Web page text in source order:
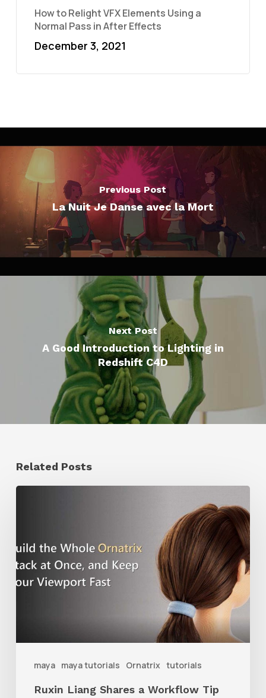
How to Relight VFX Elements Using a
Normal Pass in After Effects
December 3, 2021
Previous Post
La Nuit Je Danse avec la Mort
Next Post
A Good Introduction to Lighting in
Redshift C4D
Related Posts
maya maya tutorials Ornatrix tutorials
a
Workflow
Grooms
Feeling
Ruxin Liang Shares a Workflow Tip